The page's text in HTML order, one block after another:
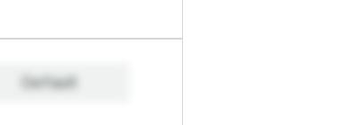
Default